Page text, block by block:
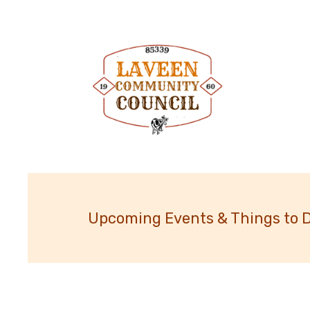
Upcoming Events & Things to